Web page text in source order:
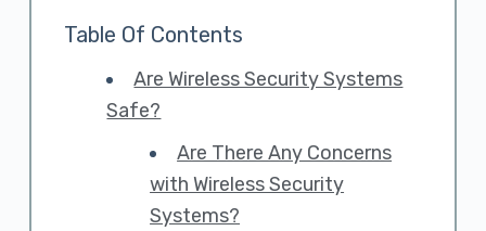
Table Of Contents
Are Wireless Security Systems
Safe?
Are There Any Concerns
with Wireless Security
Systems?